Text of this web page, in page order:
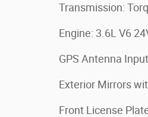
Transmission:
Engine: 3.6L V6
GPS Antenna Input
Exterior Mirrors
Front License